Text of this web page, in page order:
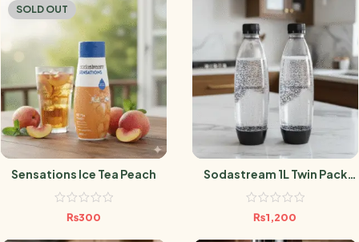
SOLD OUT
Sensations Ice Tea Peach
₨300
Sodastream 1L Twin Pack
Black
₨1,200